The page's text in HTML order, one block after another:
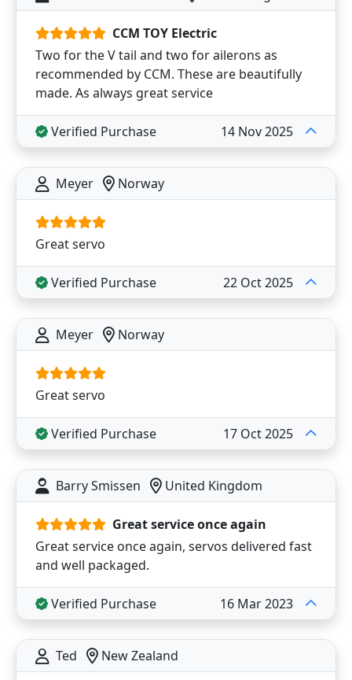
CCM TOY Electric
Two for the V tail and two for ailerons as
recommended by CCM. These are beautifully
made. As always great service
Verified Purchase 14 Nov 2025
Meyer Norway
Great servo
Verified Purchase 22 Oct 2025
Meyer Norway
Great servo
Verified Purchase 17 Oct 2025
Barry Smissen United Kingdom
Great service once again
Great service once again, servos delivered fast
and well packaged.
Verified Purchase 16 Mar 2023
Ted New Zealand